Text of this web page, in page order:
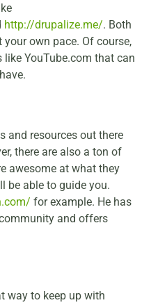
http://drupalize.me/. Both
own pace. Of course,
YouTube.com that can
and resources out there
there are also a ton of
awesome at what they
be able to guide you.
for example. He has
and offers
way to keep up with